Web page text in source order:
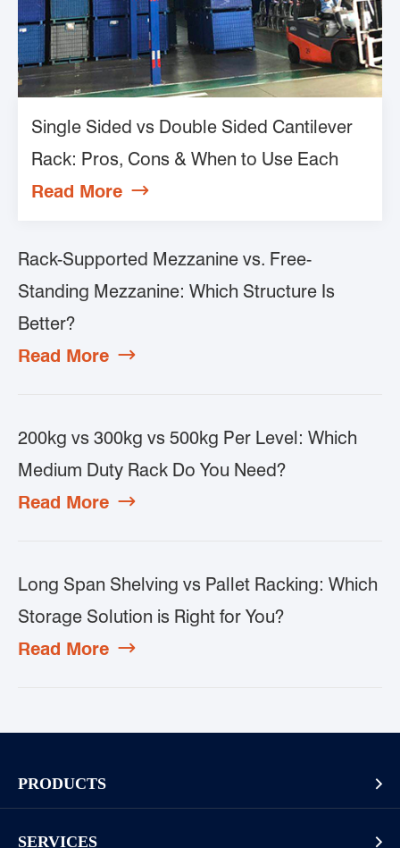
Single Sided vs Double Sided Cantilever
Rack: Pros, Cons & When to Use Each
Read More 
Rack-Supported Mezzanine vs. Free-
Standing Mezzanine: Which Structure Is
Better?
Read More 
200kg vs 300kg vs 500kg Per Level: Which
Medium Duty Rack Do You Need?
Read More 
Long Span Shelving vs Pallet Racking: Which
Storage Solution is Right for You?
Read More 
PRODUCTS 
SERVICES 